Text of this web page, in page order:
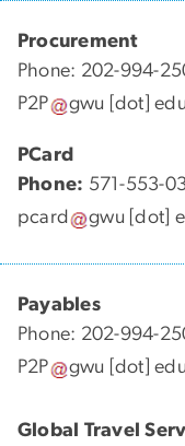
Procurement
Phone: 202-994-
P2P
gwu [dot]edu
PCard
Phone: 571-553-
pcard
gwu [dot]
Payables
Phone: 202-994-
P2P
gwu [dot]edu
Global Travel